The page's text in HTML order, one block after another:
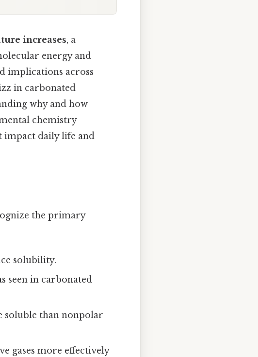
increases, a
energy and
implications across
in carbonated
why and how
chemistry
impact daily life and
the primary
solubility.
seen in carbonated
soluble than nonpolar
gases more effectively